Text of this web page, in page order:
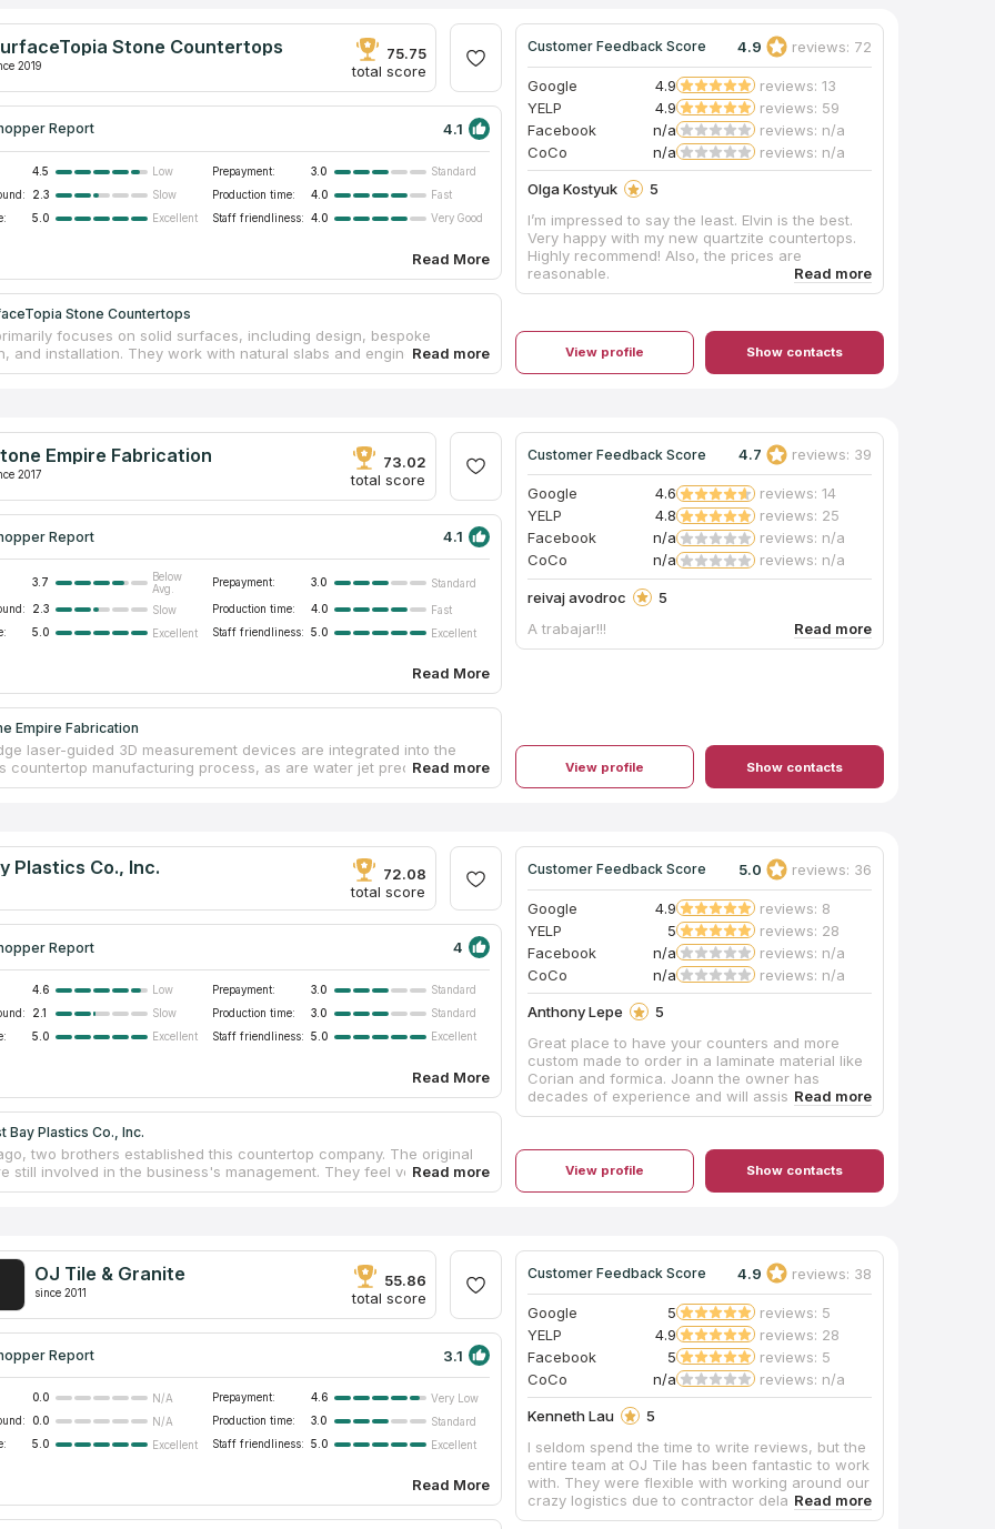
Stone Countertops
2019
75.75
total score
Report 4.1
4.5 Low Prepayment: 3.0
Standard
2.3 Slow Production time: 4.0
Fast
5.0 Excellent Staff friendliness: 4.0 Very Good
Read More
Stone Countertops
focuses on solid surfaces, including design, bespoke
and installation. They work with natural slabs and engineered
team is proud of its high-end workmanship and more than two
installation service imaginable. They were included in the top 5 best
companies according to Buildzoom in 2019.
Customer Feedback Score 4.9 reviews: 72
Google 4.9
reviews: 13
YELP
4.9
reviews: 59
Facebook
n/a
reviews: n/a
CoCo
n/a reviews: n/a
Olga Kostyuk
5
I’m impressed to say the least. Elvin is the best.
Very happy with my new quartzite countertops.
Highly recommend! Also, the prices are
reasonable.
View profile Show contacts
Empire Fabrication
2017
73.02
total score
Report 4.1
3.7
Below
Avg.
Prepayment: 3.0 Standard
2.3 Slow Production time: 4.0
Fast
5.0 Excellent Staff friendliness: 5.0 Excellent
Read More
Empire Fabrication
laser-guided 3D measurement devices are integrated into the
countertop manufacturing process, as are water jet precision
This equipment allows them to produce marble, granite, and
are available upon request. There's no project too large or too little
to appreciate.
Customer Feedback Score 4.7 reviews: 39
Google 4.6
reviews: 14
YELP
4.8
reviews: 25
Facebook
n/a
reviews: n/a
CoCo
n/a reviews: n/a
reivaj avodroc
5
A trabajar!!!
View profile Show contacts
Plastics Co., Inc.
72.08
total score
Report 4
4.6 Low Prepayment: 3.0
Standard
2.1 Slow Production time: 3.0
Standard
5.0 Excellent Staff friendliness: 5.0 Excellent
Read More
Bay Plastics Co., Inc.
two brothers established this countertop company. The original
still involved in the business's management. They feel very
have maintained an excellent reputation and strong connections
Their high quality work, friendly countertop services, and
prices have earned them a solid reputation.
Customer Feedback Score 5.0 reviews: 36
Google 4.9
reviews: 8
YELP
5
reviews: 28
Facebook
n/a
reviews: n/a
CoCo
n/a reviews: n/a
Anthony Lepe
5
Great place to have your counters and more
custom made to order in a laminate material like
Corian and formica. Joann the owner has
decades of experience and will assist you with
your selection.
View profile Show contacts
OJ Tile & Granite
since 2011
55.86
total score
Report 3.1
0.0 N/A Prepayment: 4.6
Very Low
0.0 N/A Production time: 3.0
Standard
5.0 Excellent Staff friendliness: 5.0 Excellent
Read More
Customer Feedback Score 4.9 reviews: 38
Google 5
reviews: 5
YELP
4.9
reviews: 28
Facebook
5
reviews: 5
CoCo
n/a reviews: n/a
Kenneth Lau
5
I seldom spend the time to write reviews, but the
entire team at OJ Tile has been fantastic to work
with. They were flexible with working around our
crazy logistics due to contractor delays and
pivoted numerous times to offer better times and